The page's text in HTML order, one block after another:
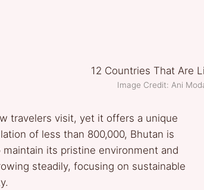
Image Credit: Ani
travelers visit, yet it offers a unique
of less than 800,000, Bhutan is
its pristine environment and
steadily, focusing on sustainable